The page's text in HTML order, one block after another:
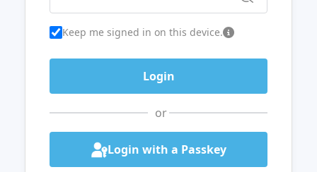
Keep me signed in on this device.
or
Login with a Passkey